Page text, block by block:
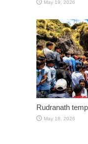
May 19, 2026
Rudranath
May 18, 2026